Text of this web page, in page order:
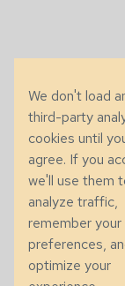
286
©
We don't load
third-party
cookies until
agree. If you
we'll use them
analyze traffic,
remember your
preferences,
optimize your